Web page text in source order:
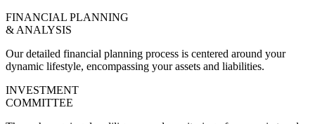
FINANCIAL PLANNING
& ANALYSIS
Our detailed financial planning process is centered around your
dynamic lifestyle, encompassing your assets and liabilities.
INVESTMENT
COMMITTEE